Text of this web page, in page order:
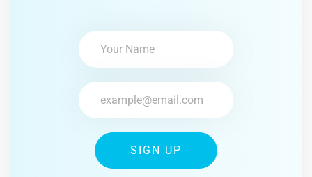
SIGN UP